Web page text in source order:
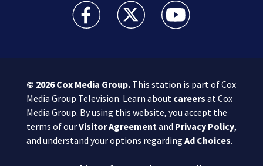
Boston 25 News facebook feed(Opens a new
Boston 25 News twitter feed(Opens
Boston 25 News
© 2026Cox Media Group.This station is part of Cox
Media Group Television. Learn about careers at Cox
Media Group. By using this website, you accept the
terms of ourVisitor Agreementand Privacy Policy,
and understand your options regarding Ad Choices.